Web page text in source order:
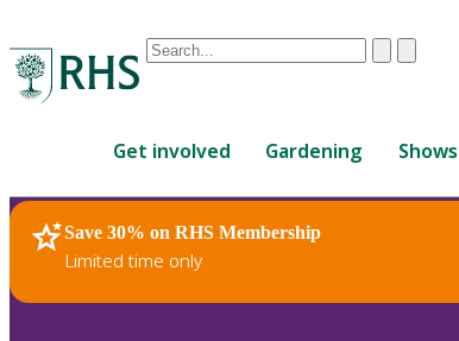
Conduct
are
up
and
down
ClearSubmit
Get involved Gardening Shows
Save 30% on RHS Membership
Limited time only
RHS Home Plants